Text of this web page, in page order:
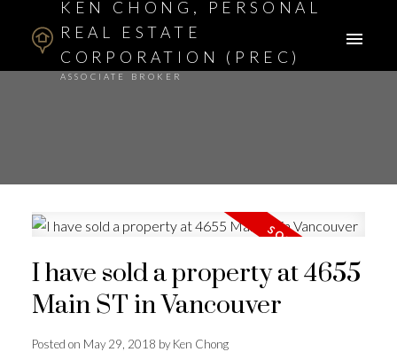
KEN CHONG, PERSONAL
REAL ESTATE
CORPORATION (PREC)
ASSOCIATE BROKER
I have sold a property at 4655
Main ST in Vancouver
Posted on May 29, 2018 byKen Chong